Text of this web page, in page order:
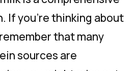
If you’re thinking about
that many
sources are